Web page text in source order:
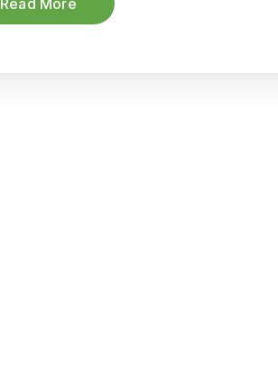
Read More